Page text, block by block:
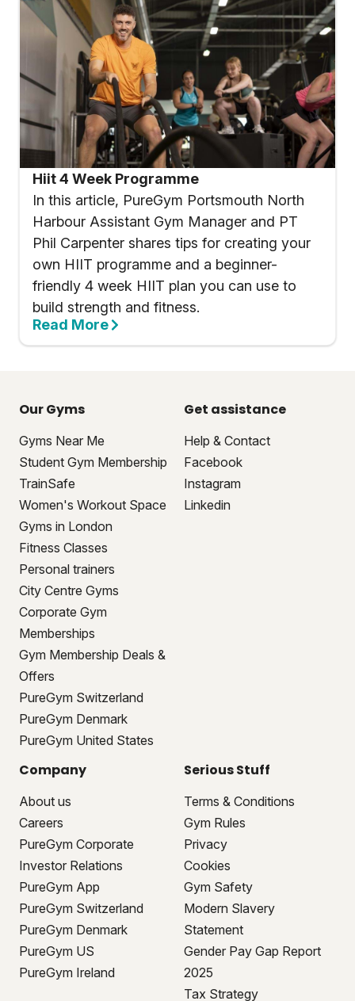
Hiit 4 Week Programme
In this article, PureGym Portsmouth North
Harbour Assistant Gym Manager and PT
Phil Carpenter shares tips for creating your
own HIIT programme and a beginner-
friendly 4 week HIIT plan you can use to
build strength and fitness.
Read More
Our Gyms
Gyms Near Me
Student Gym Membership
TrainSafe
Women's Workout Space
Gyms in London
Fitness Classes
Personal trainers
City Centre Gyms
Corporate Gym
Memberships
Gym Membership Deals &
Offers
PureGym Switzerland
PureGym Denmark
PureGym United States
Get assistance
Help & Contact
Facebook
Instagram
Linkedin
Company
About us
Careers
PureGym Corporate
Investor Relations
PureGym App
PureGym Switzerland
PureGym Denmark
PureGym US
PureGym Ireland
Serious Stuff
Terms & Conditions
Gym Rules
Privacy
Cookies
Gym Safety
Modern Slavery
Statement
Gender Pay Gap Report
2025
Tax Strategy